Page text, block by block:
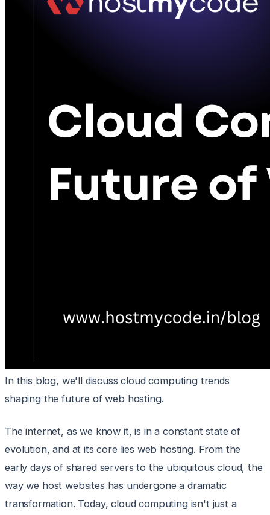
In this blog, we'll discuss cloud computing trends
shaping the future of web hosting.
The internet, as we know it, is in a constant state of
evolution, and at its core lies web hosting. From the
early days of shared servers to the ubiquitous cloud, the
way we host websites has undergone a dramatic
transformation. Today, cloud computing isn't just a